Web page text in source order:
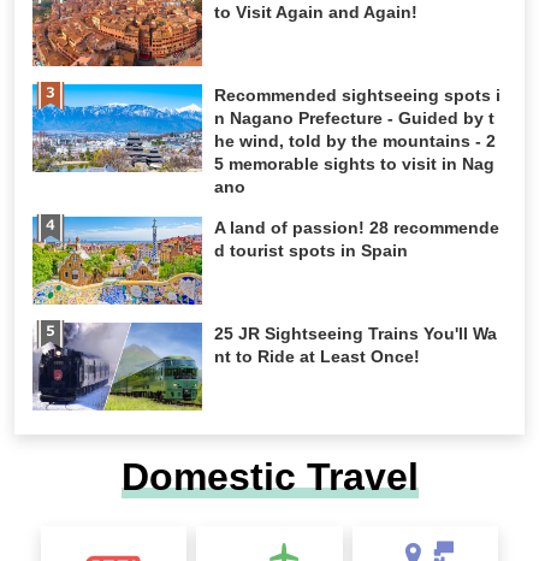
to Visit Again and Again!
Recommended sightseeing spots i
n Nagano Prefecture - Guided by t
he wind, told by the mountains - 2
5 memorable sights to visit in Nag
ano
A land of passion! 28 recommende
d tourist spots in Spain
25 JR Sightseeing Trains You'll Wa
nt to Ride at Least Once!
Domestic Travel